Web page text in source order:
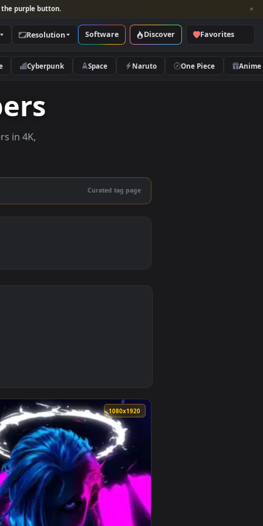
and look for the purple button.
Categories Resolution Software Discover
Nature Cyberpunk Space Naruto
and apply it on desktop or mobile.
an animated live wallpaper video background. Download